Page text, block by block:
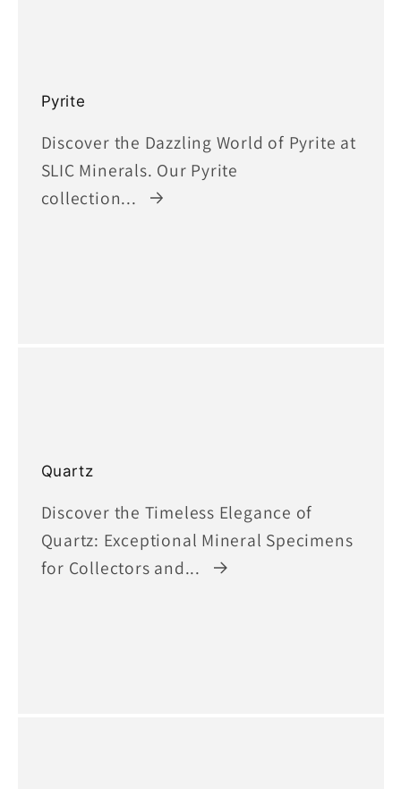
Pyrite
Discover the Dazzling World of Pyrite at
SLIC Minerals. Our Pyrite
collection...
Quartz
Discover the Timeless Elegance of
Quartz: Exceptional Mineral Specimens
for Collectors and...